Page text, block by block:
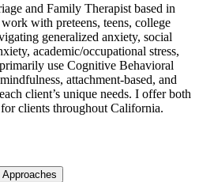
and Family Therapist based in
with preteens, teens, college
generalized anxiety, social
academic/occupational stress,
use Cognitive Behavioral
attachment-based, and
client’s unique needs. I offer both
clients throughout California.
Approaches